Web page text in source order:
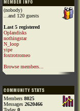
(nobody)
...and 120 guests
Last 5 registered
Oplandisks
nothingstar
N_loop
yipe
foxtrotromeo
Browse members...
Members 8025
Messages 2620466
Today 0